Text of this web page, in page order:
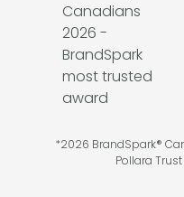
*2026 BrandSpark®
Pollara